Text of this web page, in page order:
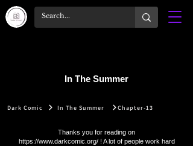
In The Summer
Dark Comic In The Summer Chapter-13
Thanks you for reading on
https://www.darkcomic.org/! A lot of people work hard